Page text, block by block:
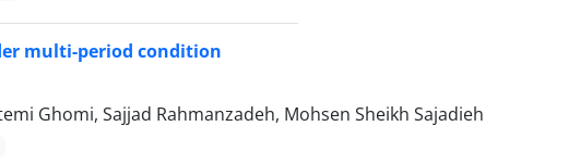
multi-period condition
Ghomi, Sajjad Rahmanzadeh, Mohsen Sheikh Sajadieh